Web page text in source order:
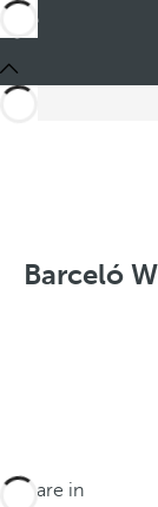
Barceló
You are in